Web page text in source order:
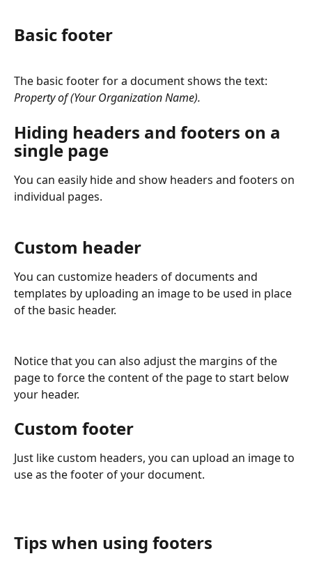
Basic footer
The basic footer for a document shows the text:
Property of (Your Organization Name).
Hiding headers and footers on a
single page
You can easily hide and show headers and footers on
individual pages.
Custom header
You can customize headers of documents and
templates by uploading an image to be used in place
of the basic header.
Notice that you can also adjust the margins of the
page to force the content of the page to start below
your header.
Custom footer
Just like custom headers, you can upload an image to
use as the footer of your document.
Tips when using footers